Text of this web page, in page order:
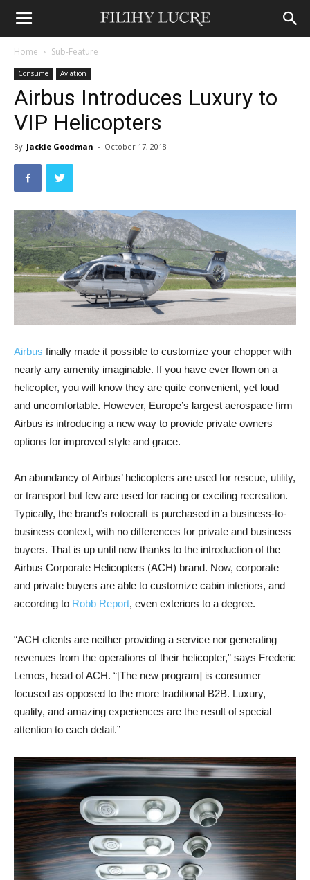
Home Sub-Feature
Consume Aviation
Airbus Introduces Luxury to
VIP Helicopters
By Jackie Goodman - October 17, 2018
Airbus finally made it possible to customize your chopper with
nearly any amenity imaginable. If you have ever flown on a
helicopter, you will know they are quite convenient, yet loud
and uncomfortable. However, Europe’s largest aerospace firm
Airbus is introducing a new way to provide private owners
options for improved style and grace.
An abundancy of Airbus’ helicopters are used for rescue, utility,
or transport but few are used for racing or exciting recreation.
Typically, the brand’s rotocraft is purchased in a business-to-
business context, with no differences for private and business
buyers. That is up until now thanks to the introduction of the
Airbus Corporate Helicopters (ACH) brand. Now, corporate
and private buyers are able to customize cabin interiors, and
according to Robb Report, even exteriors to a degree.
“ACH clients are neither providing a service nor generating
revenues from the operations of their helicopter,” says Frederic
Lemos, head of ACH. “[The new program] is consumer
focused as opposed to the more traditional B2B. Luxury,
quality, and amazing experiences are the result of special
attention to each detail.”